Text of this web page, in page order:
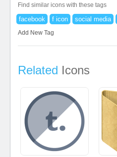
Find similar icons with these tags
facebook f icon social media
Add New Tag
Related Icons